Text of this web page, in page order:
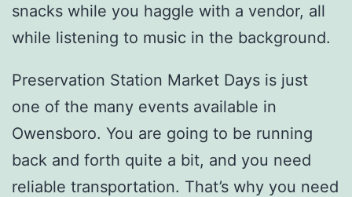
snacks while you haggle with a vendor, all
while listening to music in the background.
Preservation Station Market Days is just
one of the many events available in
Owensboro. You are going to be running
back and forth quite a bit, and you need
reliable transportation. That’s why you need